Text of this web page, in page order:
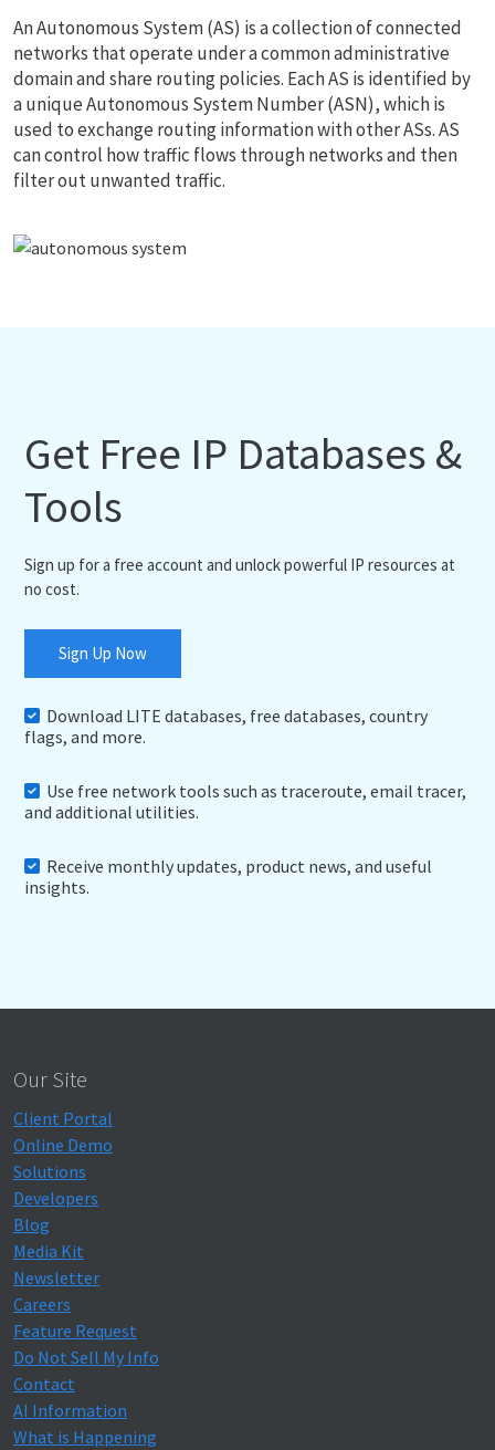
An Autonomous System (AS) is a collection of connected
networks that operate under a common administrative
domain and share routing policies. Each AS is identified by
a unique Autonomous System Number (ASN), which is
used to exchange routing information with other ASs. AS
can control how traffic flows through networks and then
filter out unwanted traffic.
Get Free IP Databases &
Tools
Sign up for a free account and unlock powerful IP resources at
no cost.
Sign Up Now
Download LITE databases, free databases, country
flags, and more.
Use free network tools such as traceroute, email tracer,
and additional utilities.
Receive monthly updates, product news, and useful
insights.
Our Site
Client Portal
Online Demo
Solutions
Developers
Blog
Media Kit
Newsletter
Careers
Feature Request
Do Not Sell My Info
Contact
AI Information
What is Happening